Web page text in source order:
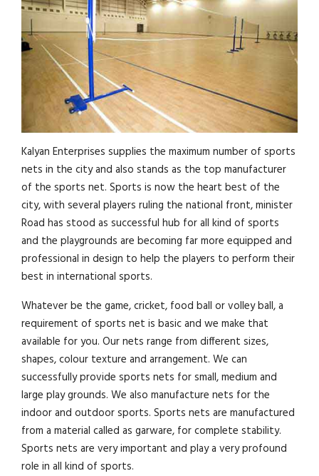
Kalyan Enterprises supplies the maximum number of sports
nets in the city and also stands as the top manufacturer
of the sports net. Sports is now the heart best of the
city, with several players ruling the national front, minister
Road has stood as successful hub for all kind of sports
and the playgrounds are becoming far more equipped and
professional in design to help the players to perform their
best in international sports.
Whatever be the game, cricket, food ball or volley ball, a
requirement of sports net is basic and we make that
available for you. Our nets range from different sizes,
shapes, colour texture and arrangement. We can
successfully provide sports nets for small, medium and
large play grounds. We also manufacture nets for the
indoor and outdoor sports. Sports nets are manufactured
from a material called as garware, for complete stability.
Sports nets are very important and play a very profound
role in all kind of sports.